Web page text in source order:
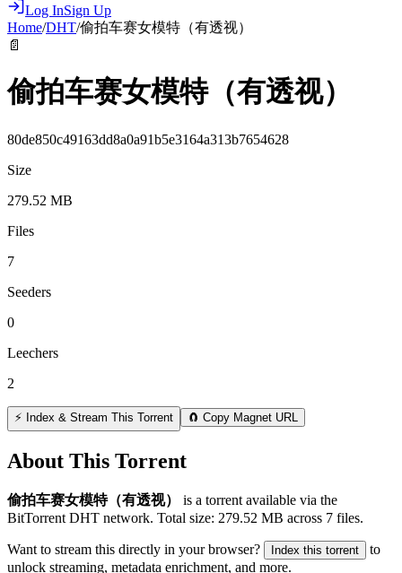
Log InSign Up
Home/DHT/偷拍车赛女模特（有透视）
📄
偷拍车赛女模特（有透视）
80de850c49163dd8a0a91b5e3164a313b7654628
Size
279.52 MB
Files
7
Seeders
0
Leechers
2
⚡ Index & Stream This Torrent 🧲 Copy Magnet URL
About This Torrent
偷拍车赛女模特（有透视） is a torrent available via the
BitTorrent DHT network. Total size: 279.52 MB across 7 files.
Want to stream this directly in your browser? Index this torrent
to
unlock streaming, metadata enrichment, and more.